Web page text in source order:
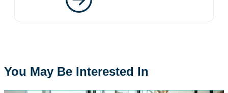
You May Be Interested In